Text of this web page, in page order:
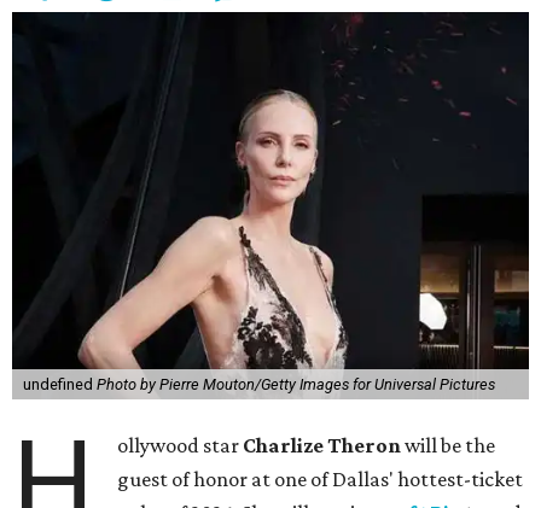
undefined Photo by Pierre Mouton/Getty Images for Universal Pictures
ollywood star Charlize Theronwill be the
guest of honor at one of Dallas' hottest-ticket